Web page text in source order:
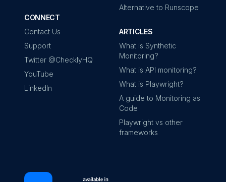
CONNECT
Contact Us
Support
Twitter @ChecklyHQ
YouTube
LinkedIn
Alternative to Runscope
ARTICLES
What is Synthetic
Monitoring?
What is API monitoring?
What is Playwright?
A guide to Monitoring as
Code
Playwright vs other
frameworks